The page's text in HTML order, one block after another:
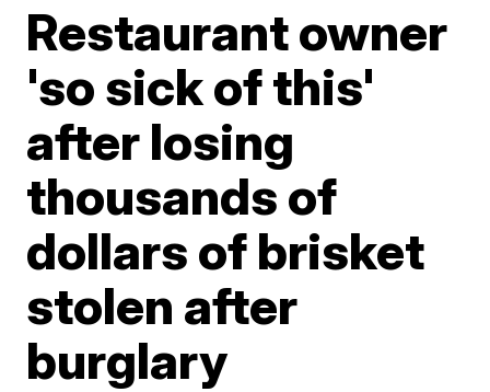
Restaurant owner
'so sick of this'
after losing
thousands of
dollars of brisket
stolen after
burglary